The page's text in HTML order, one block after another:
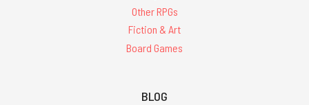
Other RPGs
Fiction & Art
Board Games
BLOG